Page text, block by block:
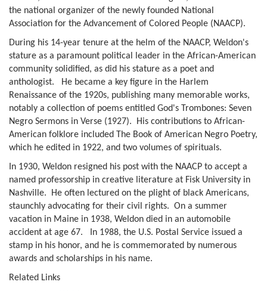
the national organizer of the newly founded National
Association for the Advancement of Colored People (NAACP).
During his 14-year tenure at the helm of the NAACP, Weldon's
stature as a paramount political leader in the African-American
community solidified, as did his stature as a poet and
anthologist. He became a key figure in the Harlem
Renaissance of the 1920s, publishing many memorable works,
notably a collection of poems entitled God's Trombones: Seven
Negro Sermons in Verse (1927). His contributions to African-
American folklore included The Book of American Negro Poetry,
which he edited in 1922, and two volumes of spirituals.
In 1930, Weldon resigned his post with the NAACP to accept a
named professorship in creative literature at Fisk University in
Nashville. He often lectured on the plight of black Americans,
staunchly advocating for their civil rights. On a summer
vacation in Maine in 1938, Weldon died in an automobile
accident at age 67. In 1988, the U.S. Postal Service issued a
stamp in his honor, and he is commemorated by numerous
awards and scholarships in his name.
Related Links